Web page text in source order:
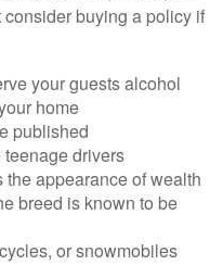
buying a policy if
your guests alcohol
home
published
drivers
appearance of wealth
breed is known to be
or snowmobiles